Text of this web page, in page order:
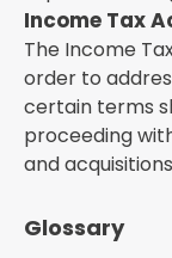
Income Tax
The Income
order to
certain terms
proceeding
and
Glossary